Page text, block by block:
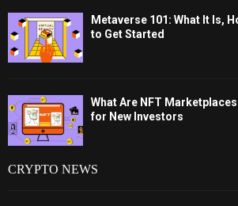
Metaverse 101: What It Is,
to Get Started
What Are NFT
for New Investors
CRYPTO NEWS